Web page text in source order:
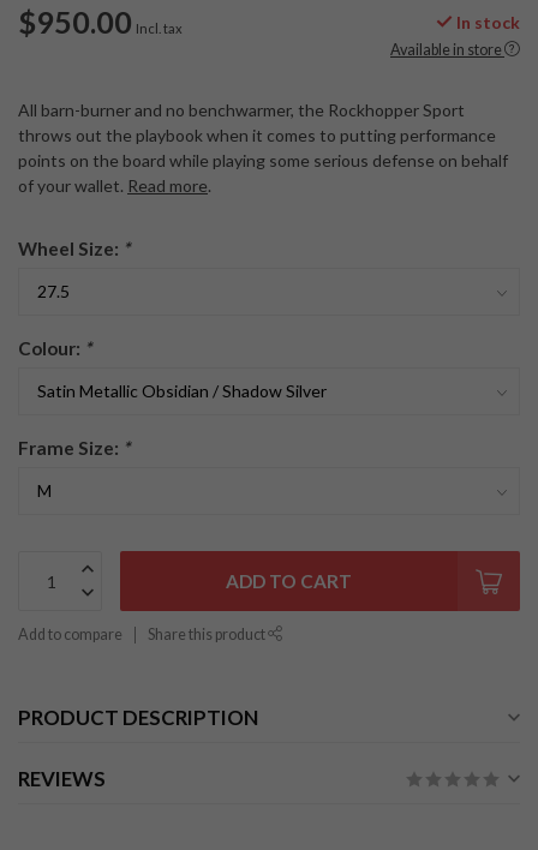
$950.00 Incl. tax In stock
Available in store
All barn-burner and no benchwarmer, the Rockhopper Sport
throws out the playbook when it comes to putting performance
points on the board while playing some serious defense on behalf
of your wallet. Read more.
Wheel Size: *
Colour: *
Frame Size: *
ADD TO CART
Add to compare Share this product
PRODUCT DESCRIPTION
REVIEWS